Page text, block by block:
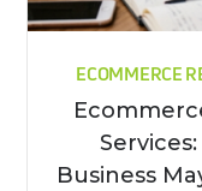
ECOMMERCE
Business